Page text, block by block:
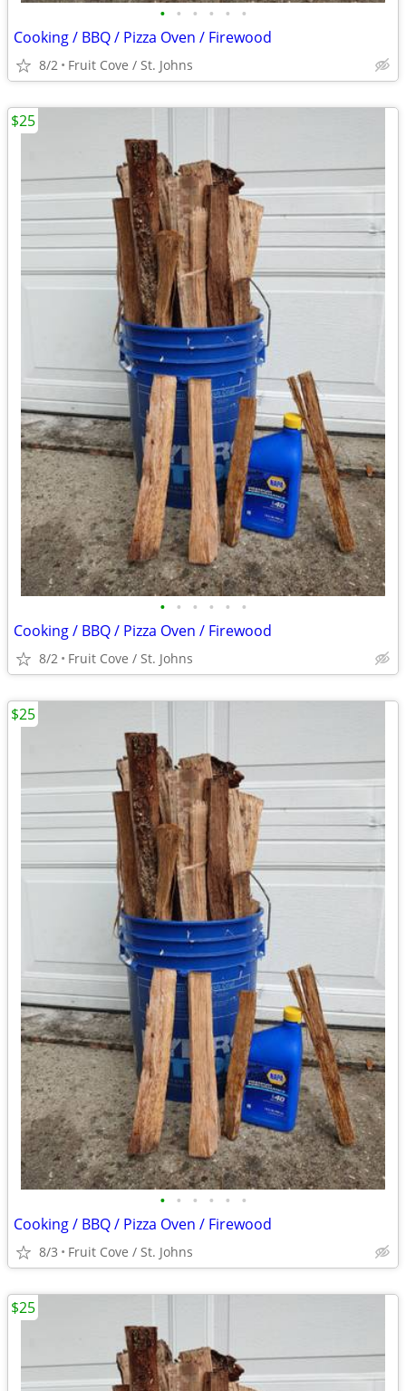
• • • • • •
Cooking / BBQ / Pizza Oven / Firewood
8/2 Fruit Cove / St. Johns
• • • • • •
Cooking / BBQ / Pizza Oven / Firewood
8/2 Fruit Cove / St. Johns
$25
• • • • • •
Cooking / BBQ / Pizza Oven / Firewood
8/3 Fruit Cove / St. Johns
$25
$25